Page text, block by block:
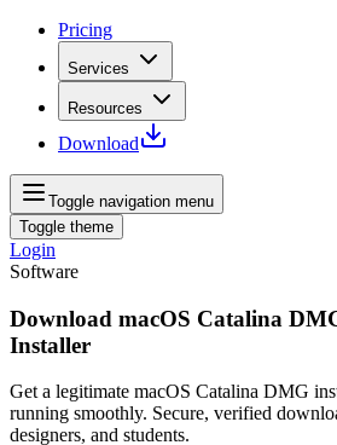
Pricing
Services
Resources
Download
Toggle navigation menu
Toggle theme
Login
Software
Download macOS Catalina
Installer
Get a legitimate macOS Catalina DMG
running smoothly. Secure, verified
designers, and students.